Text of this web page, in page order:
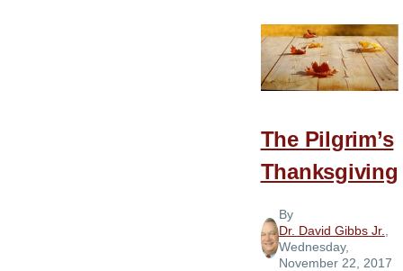
Pancakes
in
Bed
in
the
The Pilgrim’s
Thanksgiving
By
Dr. David Gibbs Jr.
Wednesday,
November 22, 2017